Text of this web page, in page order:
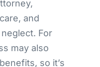
and
For
may also
so it’s